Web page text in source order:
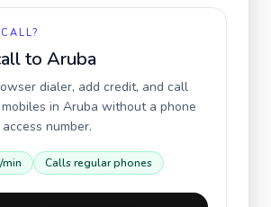
to Aruba
dialer, add credit, and call
in Aruba without a phone
number.
/min Calls regular phones